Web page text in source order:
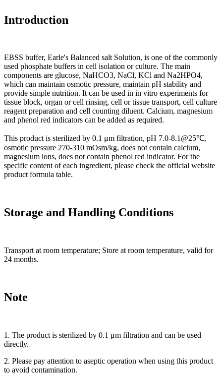
Introduction
EBSS buffer, Earle's Balanced salt Solution, is one of the commonly
used phosphate buffers in cell isolation or culture. The main
components are glucose, NaHCO3, NaCl, KCl and Na2HPO4,
which can maintain osmotic pressure, maintain pH stability and
provide simple nutrition. It can be used in in vitro experiments for
tissue block, organ or cell rinsing, cell or tissue transport, cell culture
reagent preparation and cell counting diluent. Calcium, magnesium
and phenol red indicators can be added as required.
This product is sterilized by 0.1 μm filtration, pH 7.0-8.1@25℃,
osmotic pressure 270-310 mOsm/kg, does not contain calcium,
magnesium ions, does not contain phenol red indicator. For the
specific content of each ingredient, please check the official website
product formula table.
Storage and Handling Conditions
Transport at room temperature; Store at room temperature, valid for
24 months.
Note
1. The product is sterilized by 0.1 μm filtration and can be used
directly.
2. Please pay attention to aseptic operation when using this product
to avoid contamination.